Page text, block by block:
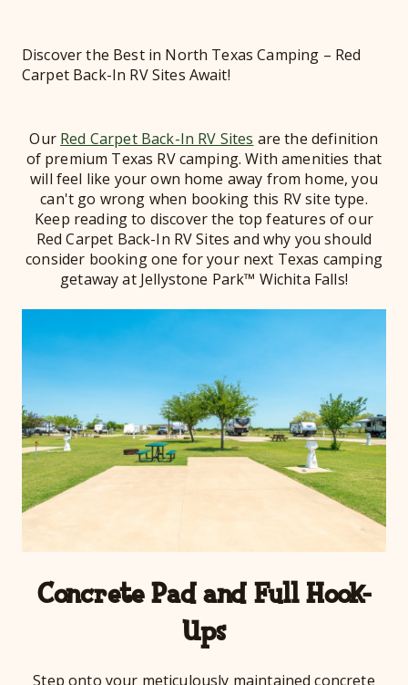
Discover the Best in North Texas Camping – Red
Carpet Back-In RV Sites Await!
Our Red Carpet Back-In RV Sites are the definition
of premium Texas RV camping. With amenities that
will feel like your own home away from home, you
can't go wrong when booking this RV site type.
Keep reading to discover the top features of our
Red Carpet Back-In RV Sites and why you should
consider booking one for your next Texas camping
getaway at Jellystone Park™ Wichita Falls!
Concrete Pad and Full Hook-
Ups
Step onto your meticulously maintained concrete